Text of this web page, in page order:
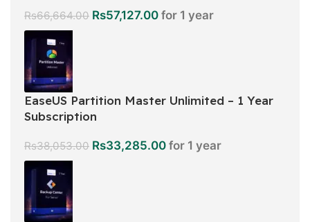
Rs66,664.00 Rs57,127.00 for 1 year
EaseUS Partition Master Unlimited – 1 Year
Subscription
Rs38,053.00 Rs33,285.00 for 1 year